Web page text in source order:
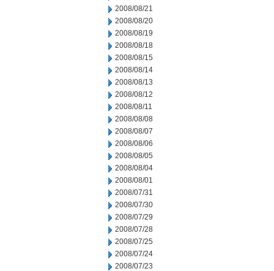
2008/08/21
2008/08/20
2008/08/19
2008/08/18
2008/08/15
2008/08/14
2008/08/13
2008/08/12
2008/08/11
2008/08/08
2008/08/07
2008/08/06
2008/08/05
2008/08/04
2008/08/01
2008/07/31
2008/07/30
2008/07/29
2008/07/28
2008/07/25
2008/07/24
2008/07/23